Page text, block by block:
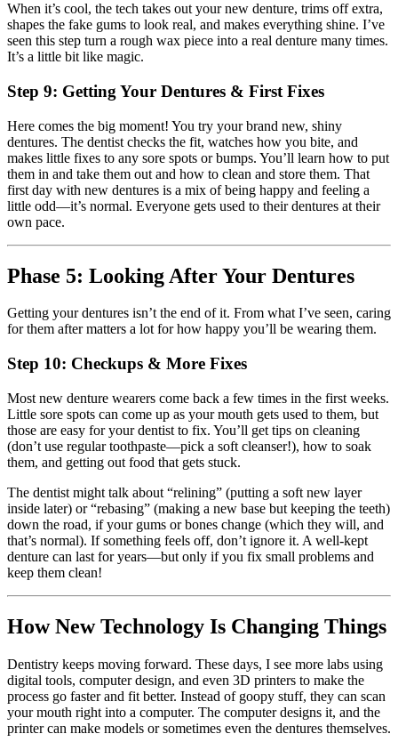
When it’s cool, the tech takes out your new denture, trims off extra,
shapes the fake gums to look real, and makes everything shine. I’ve
seen this step turn a rough wax piece into a real denture many times.
It’s a little bit like magic.
Step 9: Getting Your Dentures & First Fixes
Here comes the big moment! You try your brand new, shiny
dentures. The dentist checks the fit, watches how you bite, and
makes little fixes to any sore spots or bumps. You’ll learn how to put
them in and take them out and how to clean and store them. That
first day with new dentures is a mix of being happy and feeling a
little odd—it’s normal. Everyone gets used to their dentures at their
own pace.
Phase 5: Looking After Your Dentures
Getting your dentures isn’t the end of it. From what I’ve seen, caring
for them after matters a lot for how happy you’ll be wearing them.
Step 10: Checkups & More Fixes
Most new denture wearers come back a few times in the first weeks.
Little sore spots can come up as your mouth gets used to them, but
those are easy for your dentist to fix. You’ll get tips on cleaning
(don’t use regular toothpaste—pick a soft cleanser!), how to soak
them, and getting out food that gets stuck.
The dentist might talk about “relining” (putting a soft new layer
inside later) or “rebasing” (making a new base but keeping the teeth)
down the road, if your gums or bones change (which they will, and
that’s normal). If something feels off, don’t ignore it. A well-kept
denture can last for years—but only if you fix small problems and
keep them clean!
How New Technology Is Changing Things
Dentistry keeps moving forward. These days, I see more labs using
digital tools, computer design, and even 3D printers to make the
process go faster and fit better. Instead of goopy stuff, they can scan
your mouth right into a computer. The computer designs it, and the
printer can make models or sometimes even the dentures themselves.